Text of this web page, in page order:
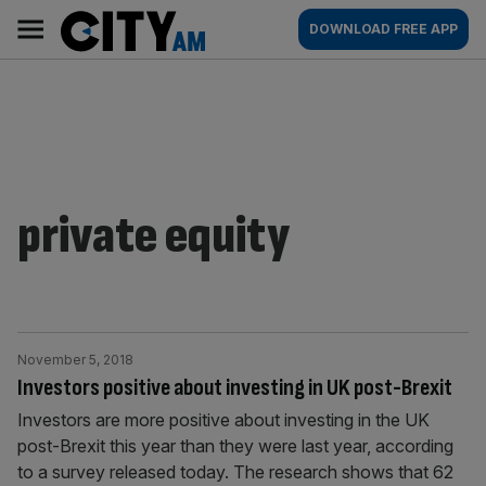
content
AM
Main
navigation
DOWNLOAD FREE APP
private equity
Investors positive about investing in UK post-Brexit
November 5, 2018
Investors are more positive about investing in the UK
post-Brexit this year than they were last year, according
to a survey released today. The research shows that 62